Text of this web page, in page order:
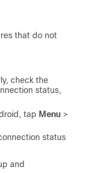
that do not
check the
status,
, tap Menu >
status
and